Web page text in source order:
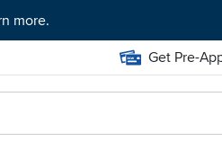
more.
Get Pre-